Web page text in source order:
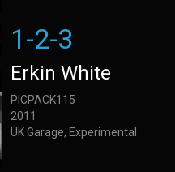
1-2-3
Erkin White
PICPACK115
2011
UK Garage, Experimental